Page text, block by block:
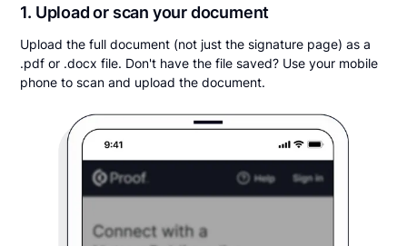
1. Upload or scan your document
Upload the full document (not just the signature page) as a
.pdf or .docx file. Don't have the file saved? Use your mobile
phone to scan and upload the document.